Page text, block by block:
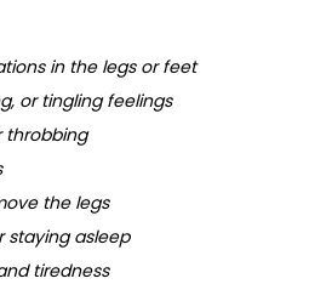
in the legs or feet
or tingling feelings
throbbing
the legs
staying asleep
tiredness